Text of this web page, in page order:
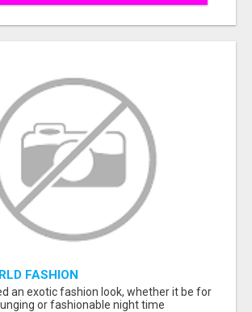
FASHION
an exotic fashion look, whether it be for
or fashionable night time